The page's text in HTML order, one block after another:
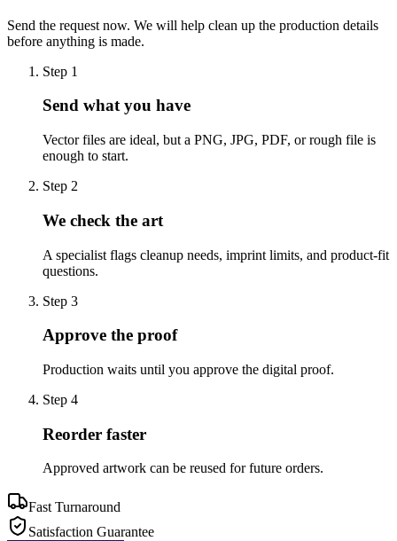
Send the request now. We will help clean up the production details
before anything is made.
Step 1
Send what you have
Vector files are ideal, but a PNG, JPG, PDF, or rough file is
enough to start.
Step 2
We check the art
A specialist flags cleanup needs, imprint limits, and product-fit
questions.
Step 3
Approve the proof
Production waits until you approve the digital proof.
Step 4
Reorder faster
Approved artwork can be reused for future orders.
Fast Turnaround
Satisfaction Guarantee